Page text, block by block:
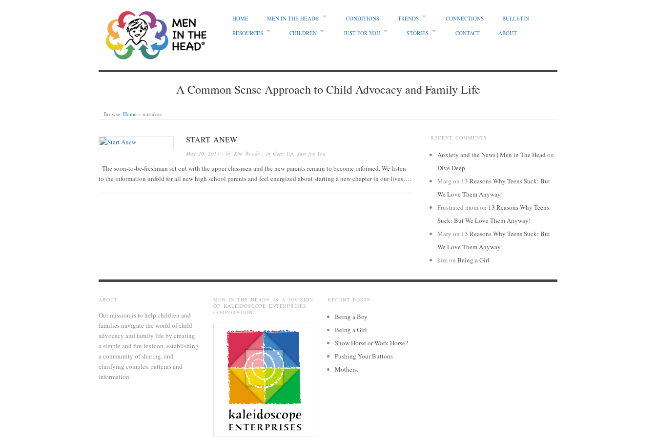
MEN IN THE HEAD
HOME MEN IN THE HEAD® CONDITIONS TRENDS CONNECTIONS
BULLETIN
RESOURCES
CHILDREN JUST FOR YOU STORIES CONTACT ABOUT
A Common Sense Approach to Child Advocacy and Family Life
Browse: Home » mistakes
START ANEW
May 20, 2015 · by Kim Woods · in Gear Up Just for You
The soon-to-be-freshman set out with the upper classmen and the new parents remain to become informed. We listen
to the information unfold for all new high school parents and feel energized about starting a new chapter in our lives….
RECENT COMMENTS
Anxiety and the News | Men in The Head on
Dive Deep
Marg on 13 Reasons Why Teens Suck: But
We Love Them Anyway!
Frustrated momon 13 Reasons Why Teens
Suck: But We Love Them Anyway!
Mary on 13 Reasons Why Teens Suck: But
We Love Them Anyway!
kimon Being a Girl
ABOUT
Our mission is to help children and
families navigate the world of child
advocacy and family life by creating
a simple and fun lexicon, establishing
a community of sharing, and
clarifying complex patterns and
information.
MEN IN THE HEAD® IS A DIVISION
OF KALEIDOSCOPE ENTERPRISES
CORPORATION.
RECENT POSTS
Being a Boy
Being a Girl
Show Horse or Work Horse?
Pushing Your Buttons
Mothers.